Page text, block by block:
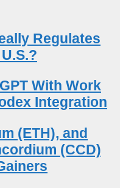
Regulates
With Work
Integration
(ETH), and
(CCD)